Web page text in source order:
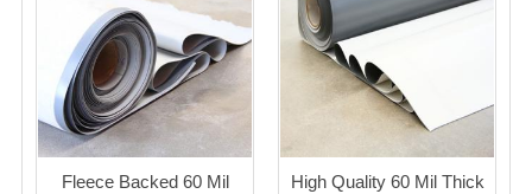
Fleece Backed 60 Mil
High Quality 60 Mil Thick